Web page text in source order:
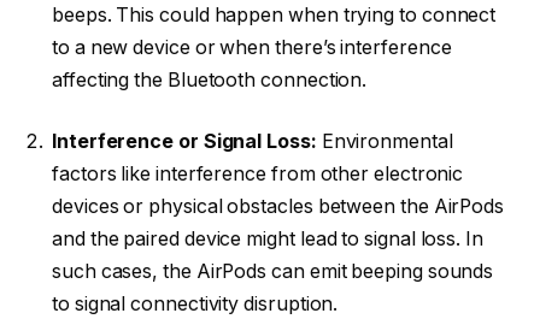
beeps. This could happen when trying to connect
to a new device or when there’s interference
affecting the Bluetooth connection.
Interference or Signal Loss: Environmental
factors like interference from other electronic
devices or physical obstacles between the AirPods
and the paired device might lead to signal loss. In
such cases, the AirPods can emit beeping sounds
to signal connectivity disruption.